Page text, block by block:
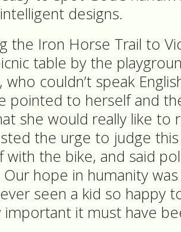
designs.
the Iron Horse Trail to
table by the
couldn’t speak
pointed to herself and
she would really like to
the urge to judge
with the bike, and said
hope in humanity
seen a kid so happy
important it must have